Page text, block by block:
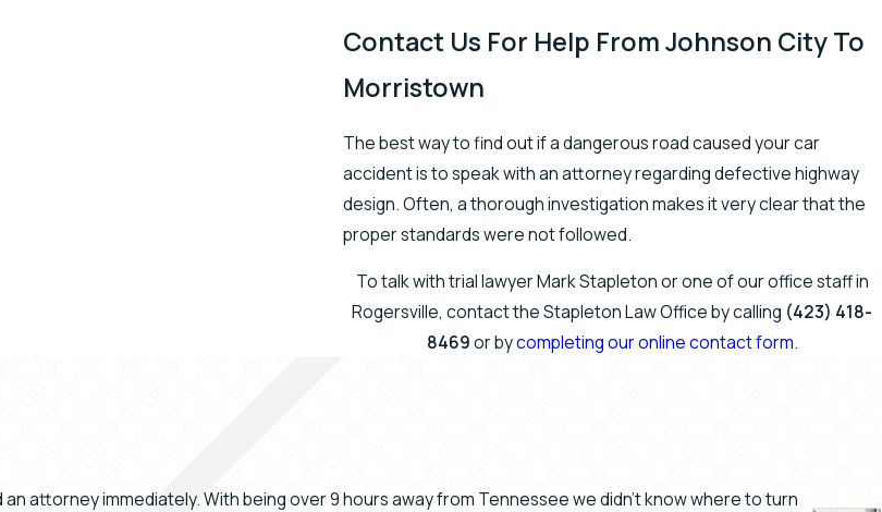
Contact Us For Help From Johnson City To
Morristown
The best way to find out if a dangerous road caused your car
accident is to speak with an attorney regarding defective highway
design. Often, a thorough investigation makes it very clear that the
proper standards were not followed.
To talk with trial lawyer Mark Stapleton or one of our office staff in
Rogersville, contact the Stapleton Law Office by calling (423) 418-
8469or bycompleting our online contact form.
attorney immediately. With being over 9 hours away from Tennessee we didn't know where to turn